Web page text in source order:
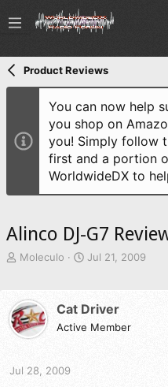
Product Reviews
You can now help
you shop on
you! Simply follow
first and a portion
WorldwideDX to
Alinco DJ-G7
T
e
a
d
s
a
Moleculo
S
t
d
Jul 21, 2009
Cat Driver
Active Member
Jul 28, 2009